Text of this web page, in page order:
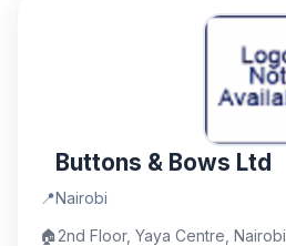
Buttons & Bows Ltd
📍Nairobi
🏠2nd Floor, Yaya Centre, Nairobi